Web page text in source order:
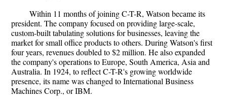
Within 11 months of joining C-T-R, Watson became its
president. The company focused on providing large-scale,
custom-built tabulating solutions for businesses, leaving the
market for small office products to others. During Watson's first
four years, revenues doubled to $2 million. He also expanded
the company's operations to Europe, South America, Asia and
Australia. In 1924, to reflect C-T-R's growing worldwide
presence, its name was changed to International Business
Machines Corp., or IBM.